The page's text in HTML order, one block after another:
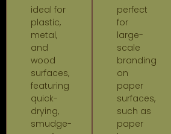
ideal for
plastic,
metal,
and
wood
surfaces,
featuring
quick-
drying,
smudge-
perfect
for
large-
scale
branding
on
paper
surfaces,
such as
paper